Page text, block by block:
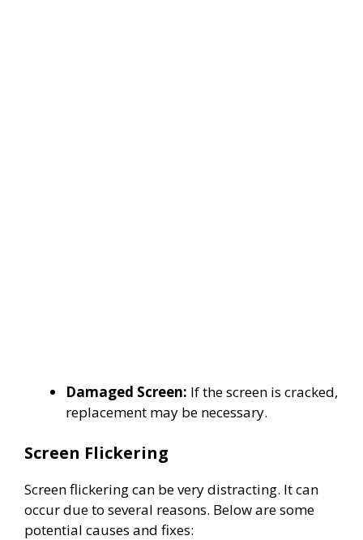
Damaged Screen: If the screen is cracked,
replacement may be necessary.
Screen Flickering
Screen flickering can be very distracting. It can
occur due to several reasons. Below are some
potential causes and fixes: